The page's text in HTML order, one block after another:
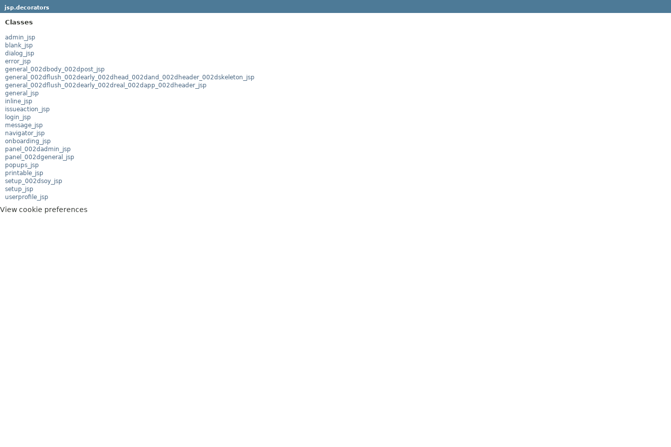
jsp.decorators
Classes
admin_jsp
blank_jsp
dialog_jsp
error_jsp
general_002dbody_002dpost_jsp
general_002dflush_002dearly_002dhead_002dand_002dheader_002dskeleton_jsp
general_002dflush_002dearly_002dreal_002dapp_002dheader_jsp
general_jsp
inline_jsp
issueaction_jsp
login_jsp
message_jsp
navigator_jsp
onboarding_jsp
panel_002dadmin_jsp
panel_002dgeneral_jsp
popups_jsp
printable_jsp
setup_002dsoy_jsp
setup_jsp
userprofile_jsp
View cookie preferences